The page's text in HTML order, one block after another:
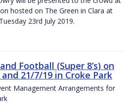
hosted on The Green in Clara at
23rd July 2019.
Football (Super 8’s) on
21/7/19 in Croke Park
Management Arrangements for